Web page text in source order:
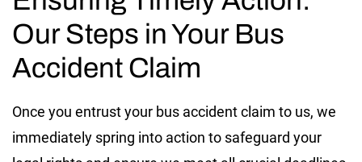
Our Steps in Your Bus
Accident Claim
Once you entrust your bus accident claim to us, we
immediately spring into action to safeguard your